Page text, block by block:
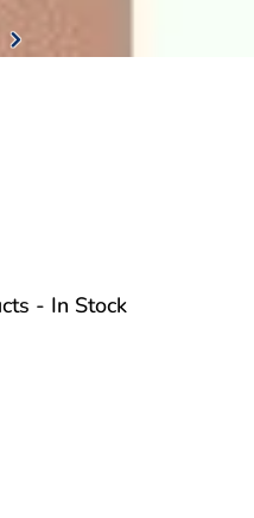
- In Stock